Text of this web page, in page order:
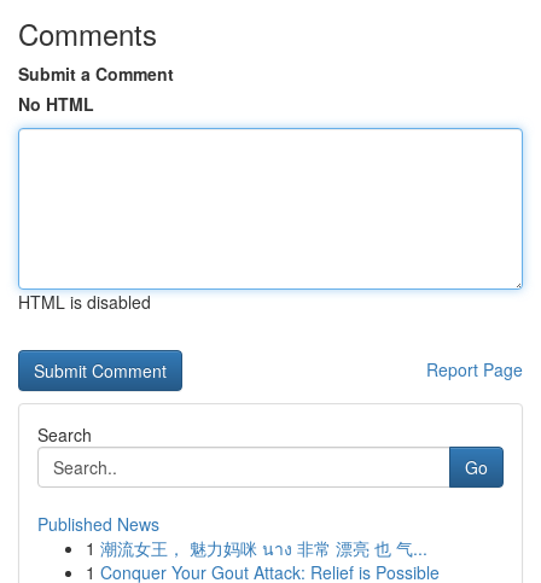
Comments
Submit a Comment
No HTML
HTML is disabled
Report Page
Search
Go
Published News
1 潮流女王， 魅力妈咪 นาง 非常 漂亮 也 气...
1 Conquer Your Gout Attack: Relief is Possible